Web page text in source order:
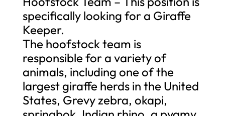
specifically looking for a Giraffe
Keeper.
The hoofstock team is
responsible for a variety of
animals, including one of the
largest giraffe herds in the United
States, Grevy zebra, okapi,